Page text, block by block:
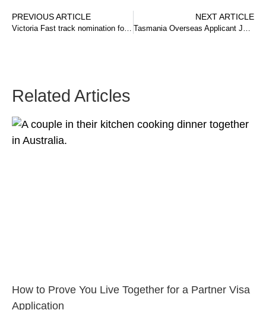
PREVIOUS ARTICLE
Victoria Fast track nomination for health and teaching occupations
NEXT ARTICLE
Tasmania Overseas Applicant Job Offer Pathway Update
Related Articles
How to Prove You Live Together for a Partner Visa
Application